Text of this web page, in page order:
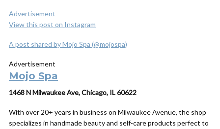
Advertisement
View this post on Instagram
A post shared by Mojo Spa (@mojospa)
Advertisement
Mojo Spa
1468 N Milwaukee Ave, Chicago, IL 60622
With over 20+ years in business on Milwaukee Avenue, the shop
specializes in handmade beauty and self-care products perfect to